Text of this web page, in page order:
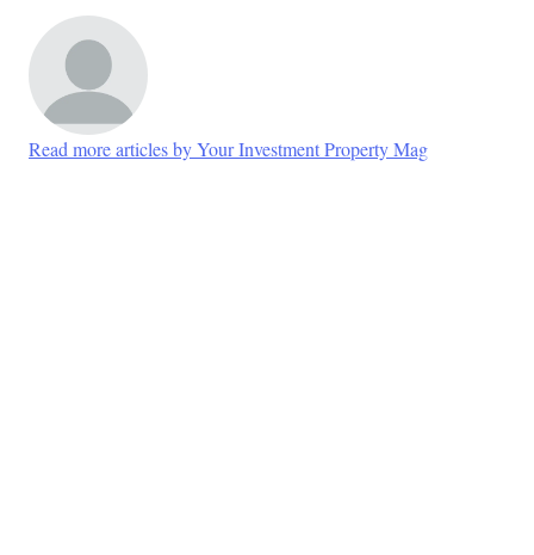
Read more articles by Your Investment Property Mag